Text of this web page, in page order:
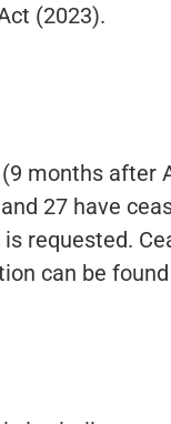
(2023).
months after
27 have
requested.
can be found